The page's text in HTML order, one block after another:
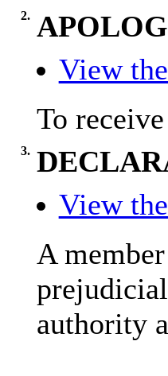
2.
View
To
3.
View
A
authority